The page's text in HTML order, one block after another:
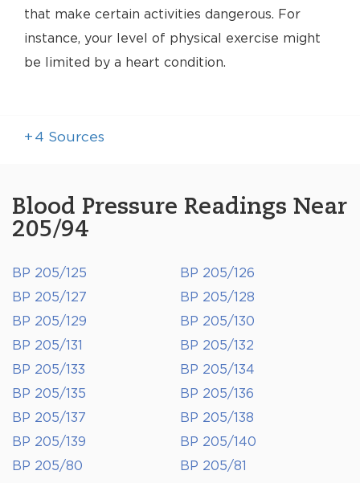
that make certain activities dangerous. For
instance, your level of physical exercise might
be limited by a heart condition.
+ 4 Sources
Blood Pressure Readings Near
205/94
BP 205/125
BP 205/126
BP 205/127
BP 205/128
BP 205/129
BP 205/130
BP 205/131
BP 205/132
BP 205/133
BP 205/134
BP 205/135
BP 205/136
BP 205/137
BP 205/138
BP 205/139
BP 205/140
BP 205/80
BP 205/81